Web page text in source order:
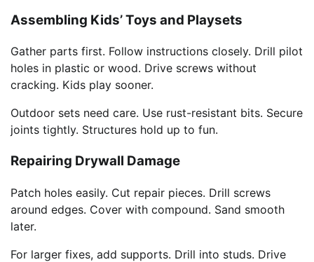
Assembling Kids’ Toys and Playsets
Gather parts first. Follow instructions closely. Drill pilot
holes in plastic or wood. Drive screws without
cracking. Kids play sooner.
Outdoor sets need care. Use rust-resistant bits. Secure
joints tightly. Structures hold up to fun.
Repairing Drywall Damage
Patch holes easily. Cut repair pieces. Drill screws
around edges. Cover with compound. Sand smooth
later.
For larger fixes, add supports. Drill into studs. Drive